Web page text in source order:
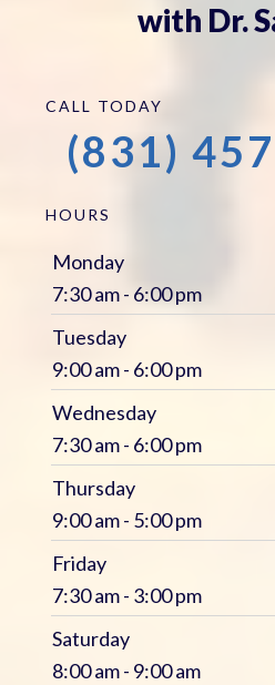
with Dr.
CALL TODAY
(831)
HOURS
Monday
7:30 am - 6:00 pm
Tuesday
9:00 am - 6:00 pm
Wednesday
7:30 am - 6:00 pm
Thursday
9:00 am - 5:00 pm
Friday
7:30 am - 3:00 pm
Saturday
8:00 am - 9:00 am